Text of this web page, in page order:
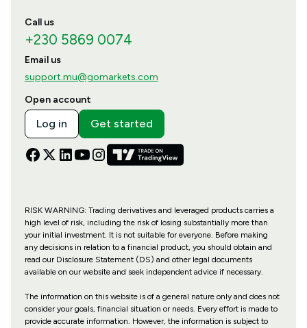
Call us
+230 5869 0074
Email us
support.mu@gomarkets.com
Open account
Log in Get started
RISK WARNING: Trading derivatives and leveraged products carries a
high level of risk, including the risk of losing substantially more than
your initial investment. It is not suitable for everyone. Before making
any decisions in relation to a financial product, you should obtain and
read our Disclosure Statement (DS) and other legal documents
available on our website and seek independent advice if necessary.
The information on this website is of a general nature only and does not
consider your goals, financial situation or needs. Every effort is made to
provide accurate information. However, the information is subject to